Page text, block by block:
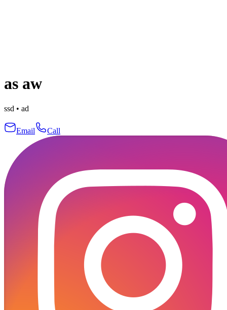
as aw
ssd • ad
Email Call